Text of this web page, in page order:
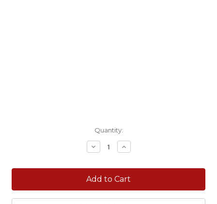
Quantity:
Decrease
Quantity:
Increase
Quantity: